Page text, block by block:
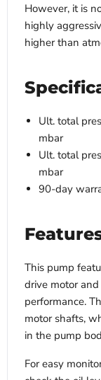
However, it is
highly
higher than
Ult. total
mbar
Ult. total
mbar
90-day
This pump
drive motor
performance.
motor shafts,
in the pump
For easy